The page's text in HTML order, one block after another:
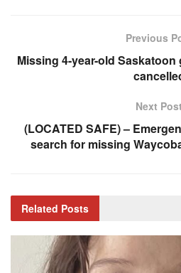
Previous
Missing 4-year-old
Next Post
(LOCATED SAFE) –
search for missing
Related Posts